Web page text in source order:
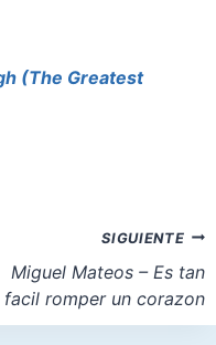
(The Greatest
SIGUIENTE
Miguel Mateos – Es tan
facil romper un corazon